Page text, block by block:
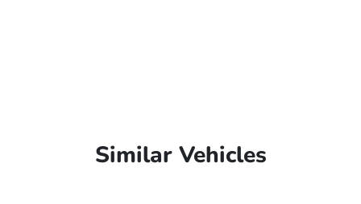
Similar Vehicles